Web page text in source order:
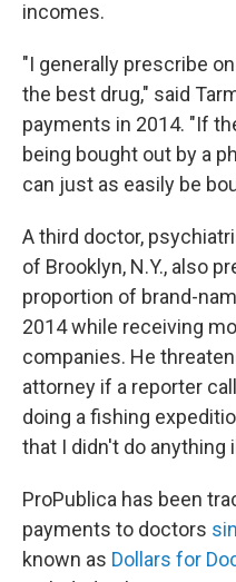
incomes.
"I generally prescribe
the best drug," said
payments in 2014. "If
being bought out by a
can just as easily be
A third doctor,
of Brooklyn, N.Y., also
proportion of brand-
2014 while receiving
companies. He
attorney if a reporter
doing a fishing
that I didn't do anything
ProPublica has been
payments to doctors
known as Dollars for